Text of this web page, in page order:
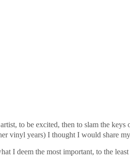
to be excited, then to slam the
vinyl years) I thought I would share
I deem the most important, to the